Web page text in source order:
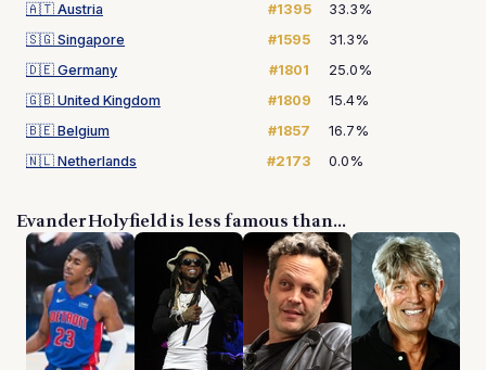
🇦🇹 Austria #1395
33.3%
🇸🇬 Singapore #1595
31.3%
🇩🇪 Germany #1801
25.0%
🇬🇧 United Kingdom #1809
15.4%
🇧🇪 Belgium #1857
16.7%
🇳🇱 Netherlands #2173 0.0%
Evander Holyfield is less famous than...